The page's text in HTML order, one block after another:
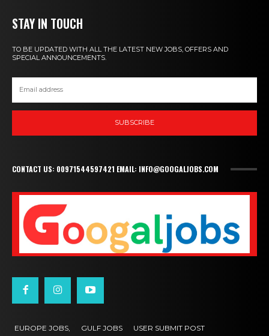
STAY IN TOUCH
TO BE UPDATED WITH ALL THE LATEST NEW JOBS, OFFERS AND
SPECIAL ANNOUNCEMENTS.
SUBSCRIBE
CONTACT US: 00971544597421 EMAIL: INFO@GOOGALJOBS.COM
EUROPE JOBS, GULF JOBS USER SUBMIT POST